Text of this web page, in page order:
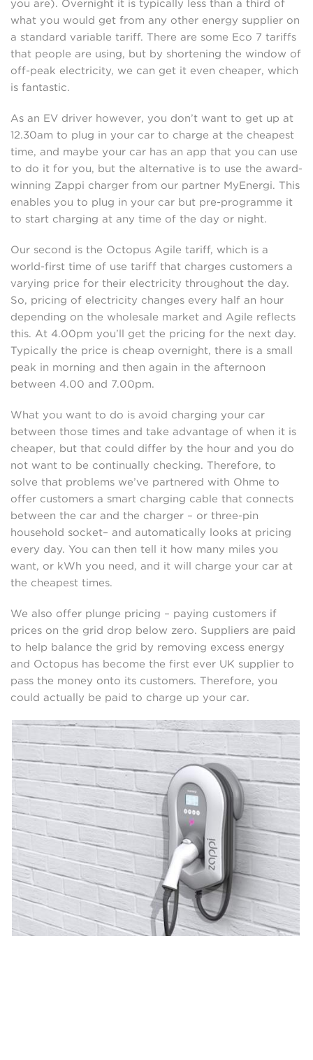
you are). Overnight it is typically less than a third of
what you would get from any other energy supplier on
a standard variable tariff. There are some Eco 7 tariffs
that people are using, but by shortening the window of
off-peak electricity, we can get it even cheaper, which
is fantastic.
As an EV driver however, you don’t want to get up at
12.30am to plug in your car to charge at the cheapest
time, and maybe your car has an app that you can use
to do it for you, but the alternative is to use the award-
winning Zappi charger from our partner MyEnergi. This
enables you to plug in your car but pre-programme it
to start charging at any time of the day or night.
Our second is the Octopus Agile tariff, which is a
world-first time of use tariff that charges customers a
varying price for their electricity throughout the day.
So, pricing of electricity changes every half an hour
depending on the wholesale market and Agile reflects
this. At 4.00pm you’ll get the pricing for the next day.
Typically the price is cheap overnight, there is a small
peak in morning and then again in the afternoon
between 4.00 and 7.00pm.
What you want to do is avoid charging your car
between those times and take advantage of when it is
cheaper, but that could differ by the hour and you do
not want to be continually checking. Therefore, to
solve that problems we’ve partnered with Ohme to
offer customers a smart charging cable that connects
between the car and the charger – or three-pin
household socket– and automatically looks at pricing
every day. You can then tell it how many miles you
want, or kWh you need, and it will charge your car at
the cheapest times.
We also offer plunge pricing – paying customers if
prices on the grid drop below zero. Suppliers are paid
to help balance the grid by removing excess energy
and Octopus has become the first ever UK supplier to
pass the money onto its customers. Therefore, you
could actually be paid to charge up your car.